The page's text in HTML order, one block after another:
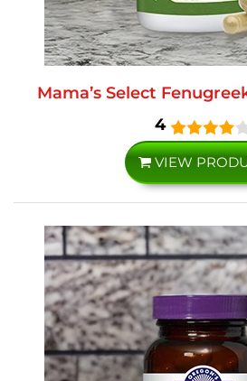
Mama’s Select
4
VIEW